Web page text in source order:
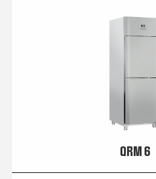
QRM 6